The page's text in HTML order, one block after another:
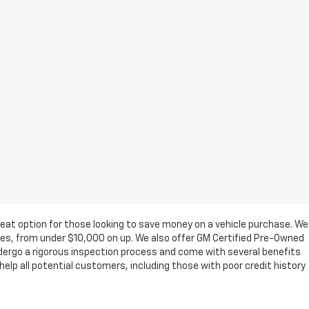
option for those looking to save money on a vehicle purchase. We
from under $10,000 on up. We also offer GM Certified Pre-Owned
a rigorous inspection process and come with several benefits
all potential customers, including those with poor credit history